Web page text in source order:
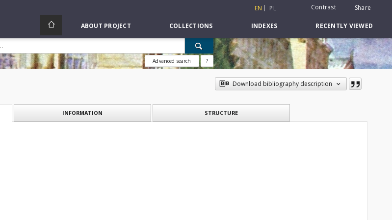
EN PL Contrast Share
ABOUT PROJECT COLLECTIONS INDEXES RECENTLY VIEWED
Advanced search ?
Download bibliography description
INFORMATION STRUCTURE